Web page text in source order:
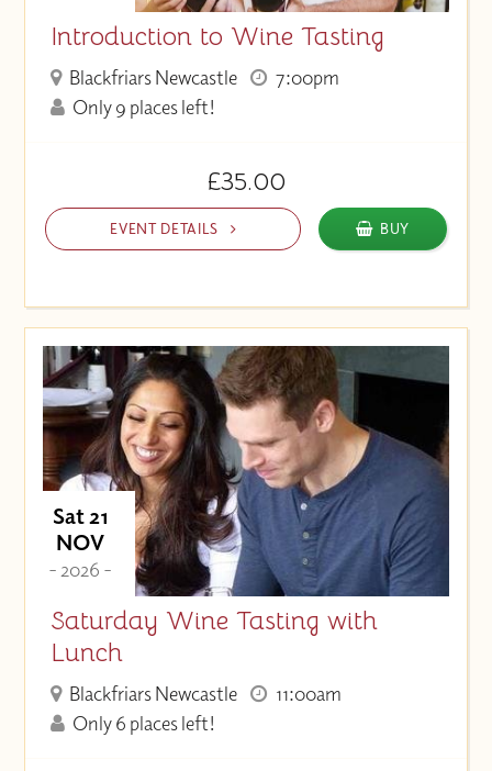
Introduction to Wine Tasting
Blackfriars Newcastle
7:00pm
Only 9 places left!
£35.00
EVENT DETAILS BUY
Sat 21
NOV
- 2026 -
Saturday Wine Tasting with
Lunch
Blackfriars Newcastle
11:00am
Only 6 places left!